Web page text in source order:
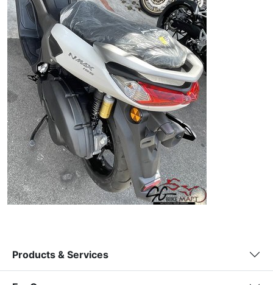
Products & Services